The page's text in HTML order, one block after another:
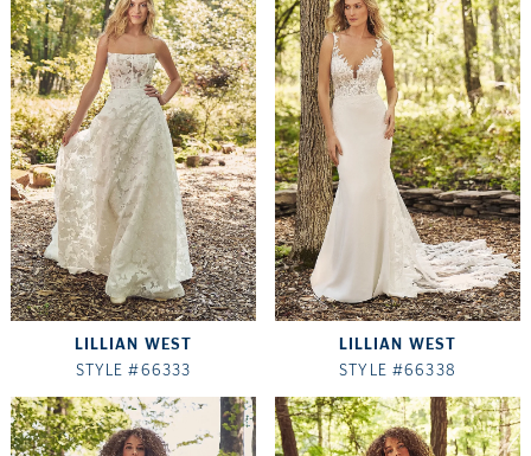
LILLIAN WEST
STYLE #66333
LILLIAN WEST
STYLE #66338